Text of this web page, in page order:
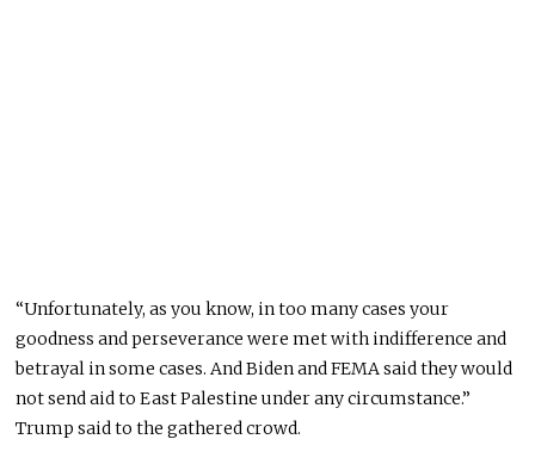
“Unfortunately, as you know, in too many cases your
goodness and perseverance were met with indifference and
betrayal in some cases. And Biden and FEMA said they would
not send aid to East Palestine under any circumstance.”
Trump said to the gathered crowd.